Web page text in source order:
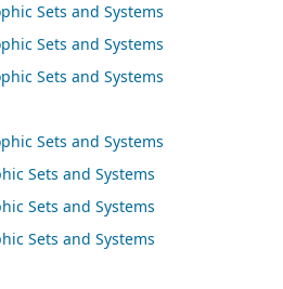
Sets and Systems
Sets and Systems
Sets and Systems
Sets and Systems
Sets and Systems
Sets and Systems
Sets and Systems